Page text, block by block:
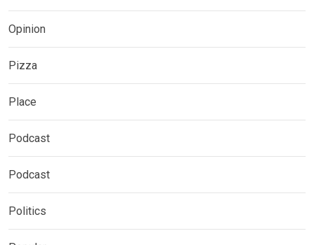
Opinion
Pizza
Place
Podcast
Podcast
Politics